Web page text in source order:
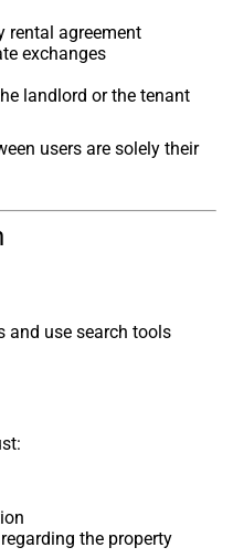
rental agreement
exchanges
landlord or the tenant
users are solely their
and use search tools
the property